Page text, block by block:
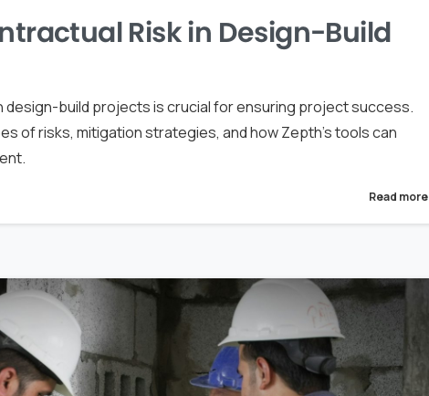
Risk in Design-Build
design-build projects is crucial for ensuring project success.
of risks, mitigation strategies, and how Zepth's tools can
Read more